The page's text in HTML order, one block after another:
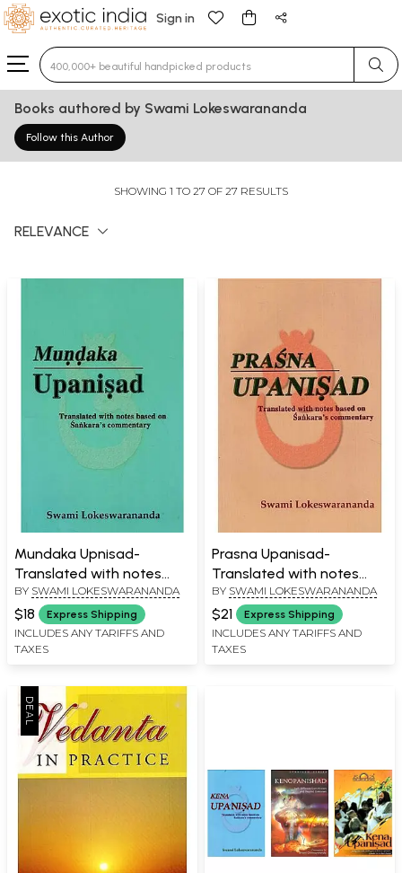
Sign in
Type 3 or more characters for results.
Books authored by Swami Lokeswarananda
Follow this Author
SHOWING 1 TO 27 OF 27 RESULTS
RELEVANCE
Mundaka Upnisad-
Translated with notes
based on Sankara's
Commentary
BY SWAMI LOKESWARANANDA
$18 Express Shipping
INCLUDES ANY TARIFFS AND
TAXES
Prasna Upanisad-
Translated with notes
based on Sankara's
Commentary
BY SWAMI LOKESWARANANDA
$21 Express Shipping
INCLUDES ANY TARIFFS AND
TAXES